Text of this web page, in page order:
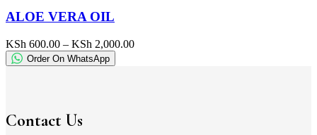
has
variants.
The
options
on
the
ALOE VERA OIL
KSh 600.00 – KSh 2,000.00Price
Order On WhatsApp
Contact Us